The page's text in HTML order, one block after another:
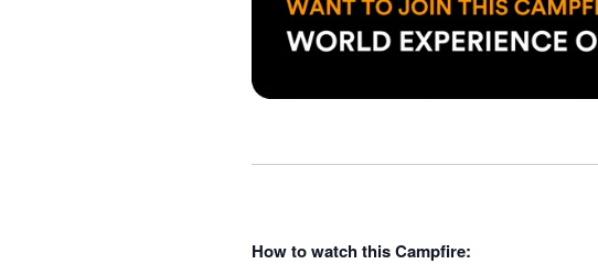
How to watch this Campfire: